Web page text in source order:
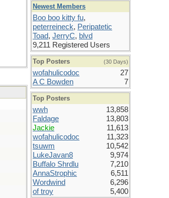
Newest Members
Boo boo kitty fu,
peterreineck, Peripatetic
Toad, JerryC, blvd
9,211 Registered Users
Top Posters (30 Days)
wofahulicodoc
27
A C Bowden
7
Top Posters
wwh
13,858
Faldage
13,803
Jackie
11,613
wofahulicodoc
11,323
tsuwm
10,542
LukeJavan8
9,974
Buffalo Shrdlu
7,210
AnnaStrophic
6,511
Wordwind
6,296
of troy
5,400